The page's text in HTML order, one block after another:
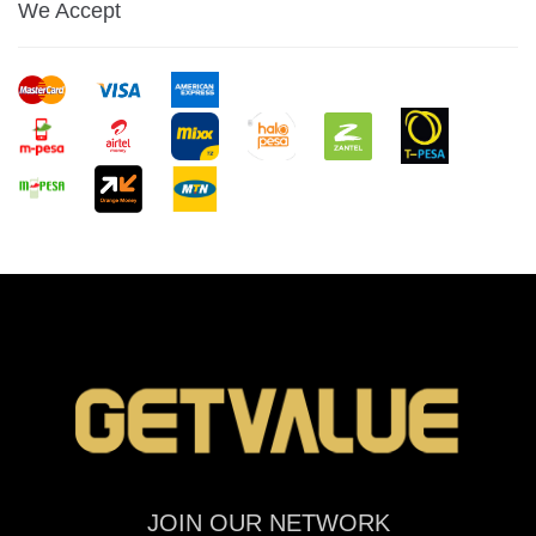
We Accept
JOIN OUR NETWORK